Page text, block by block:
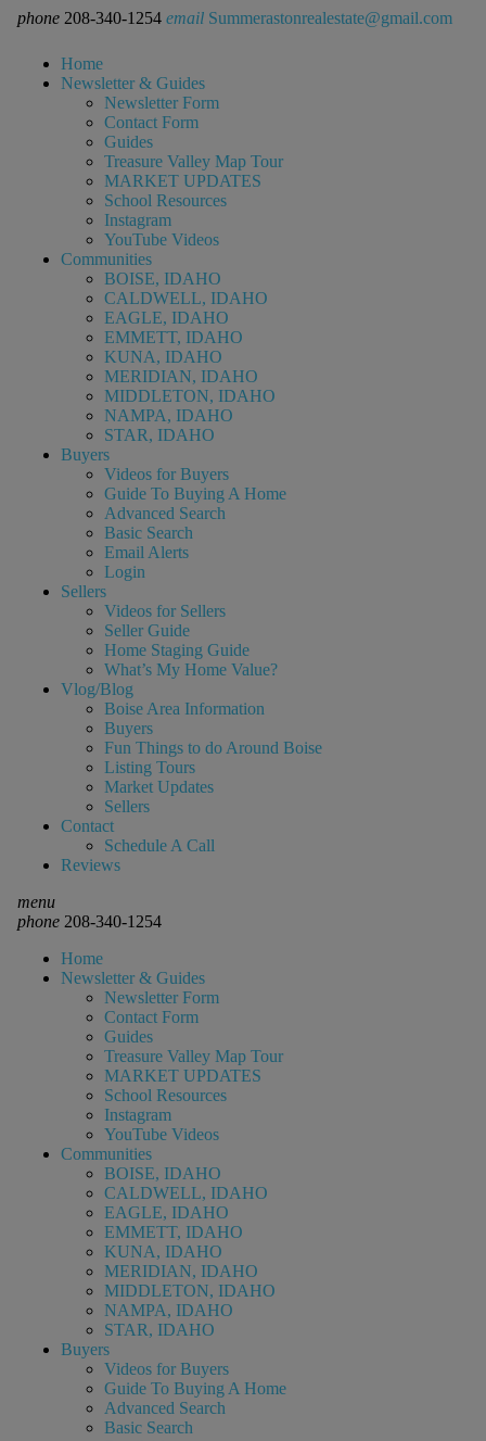
phone 208-340-1254 email Summerastonrealestate@gmail.com
Home
Newsletter & Guides
Newsletter Form
Contact Form
Guides
Treasure Valley Map Tour
MARKET UPDATES
School Resources
Instagram
YouTube Videos
Communities
BOISE, IDAHO
CALDWELL, IDAHO
EAGLE, IDAHO
EMMETT, IDAHO
KUNA, IDAHO
MERIDIAN, IDAHO
MIDDLETON, IDAHO
NAMPA, IDAHO
STAR, IDAHO
Buyers
Videos for Buyers
Guide To Buying A Home
Advanced Search
Basic Search
Email Alerts
Login
Sellers
Videos for Sellers
Seller Guide
Home Staging Guide
What’s My Home Value?
Vlog/Blog
Boise Area Information
Buyers
Fun Things to do Around Boise
Listing Tours
Market Updates
Sellers
Contact
Schedule A Call
Reviews
menu
phone208-340-1254
Home
Newsletter & Guides
Newsletter Form
Contact Form
Guides
Treasure Valley Map Tour
MARKET UPDATES
School Resources
Instagram
YouTube Videos
Communities
BOISE, IDAHO
CALDWELL, IDAHO
EAGLE, IDAHO
EMMETT, IDAHO
KUNA, IDAHO
MERIDIAN, IDAHO
MIDDLETON, IDAHO
NAMPA, IDAHO
STAR, IDAHO
Buyers
Videos for Buyers
Guide To Buying A Home
Advanced Search
Basic Search